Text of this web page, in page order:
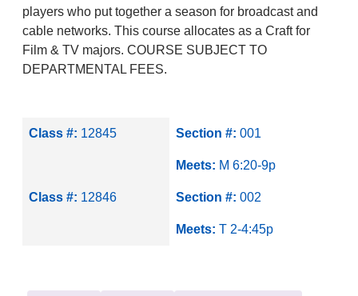
players who put together a season for broadcast and
cable networks. This course allocates as a Craft for
Film & TV majors. COURSE SUBJECT TO
DEPARTMENTAL FEES.
Class #: 12845 Section #: 001
Meets: M 6:20-9p
Class #: 12846 Section #: 002
Meets: T 2-4:45p